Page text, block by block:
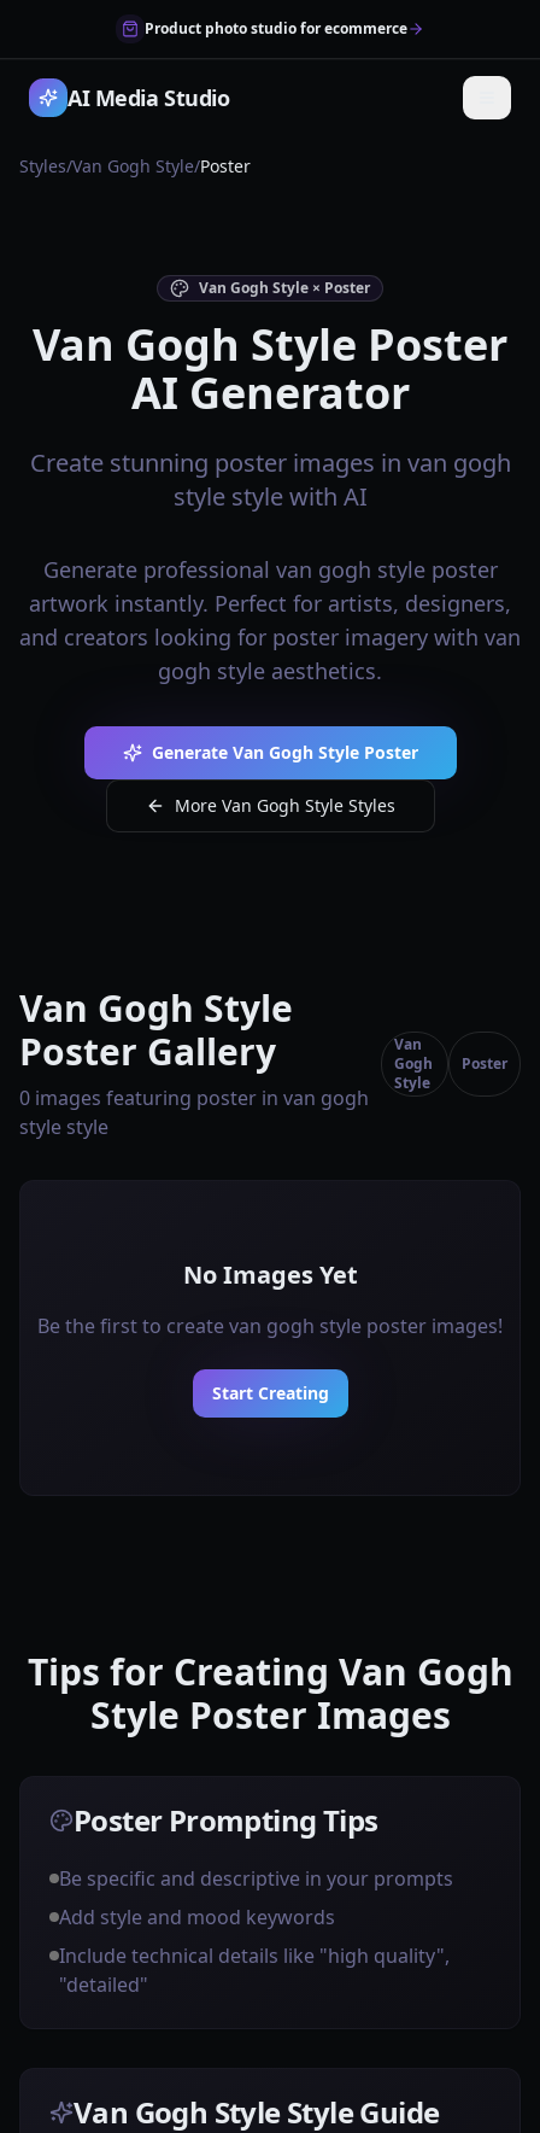
Product photo studio for ecommerce
AI Media Studio
Styles/Van Gogh Style/Poster
Van Gogh Style × Poster
Van Gogh Style Poster
AI Generator
Create stunning poster images in van gogh
style style with AI
Generate professional van gogh style poster
artwork instantly. Perfect for artists, designers,
and creators looking for poster imagery with van
gogh style aesthetics.
Generate Van Gogh Style Poster
More Van Gogh Style Styles
Van Gogh Style
Poster Gallery
0 images featuring poster in van gogh
style style
Van
Gogh
Style
Poster
No Images Yet
Be the first to create van gogh style poster images!
Start Creating
Tips for Creating Van Gogh
Style Poster Images
Poster Prompting Tips
Be specific and descriptive in your prompts
Add style and mood keywords
Include technical details like "high quality",
"detailed"
Van Gogh Style Style Guide